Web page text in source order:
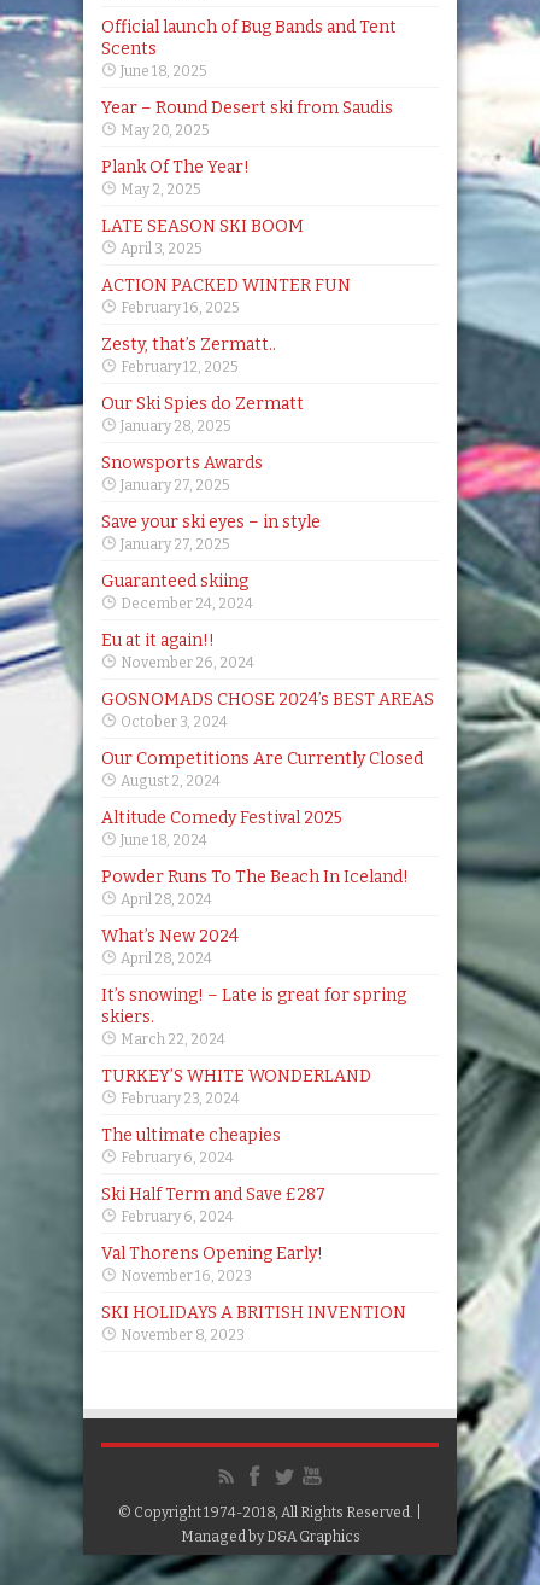
Official launch of Bug Bands and Tent
Scents
June 18, 2025
Year – Round Desert ski from Saudis
May 20, 2025
Plank Of The Year!
May 2, 2025
LATE SEASON SKI BOOM
April 3, 2025
ACTION PACKED WINTER FUN
February 16, 2025
Zesty, that’s Zermatt..
February 12, 2025
Our Ski Spies do Zermatt
January 28, 2025
Snowsports Awards
January 27, 2025
Save your ski eyes – in style
January 27, 2025
Guaranteed skiing
December 24, 2024
Eu at it again!!
November 26, 2024
GOSNOMADS CHOSE 2024’s BEST AREAS
October 3, 2024
Our Competitions Are Currently Closed
August 2, 2024
Altitude Comedy Festival 2025
June 18, 2024
Powder Runs To The Beach In Iceland!
April 28, 2024
What’s New 2024
April 28, 2024
It’s snowing! – Late is great for spring
skiers.
March 22, 2024
TURKEY’S WHITE WONDERLAND
February 23, 2024
The ultimate cheapies
February 6, 2024
Ski Half Term and Save £287
February 6, 2024
Val Thorens Opening Early!
November 16, 2023
SKI HOLIDAYS A BRITISH INVENTION
November 8, 2023
© Copyright 1974-2018, All Rights Reserved. |
Managed byD&A Graphics